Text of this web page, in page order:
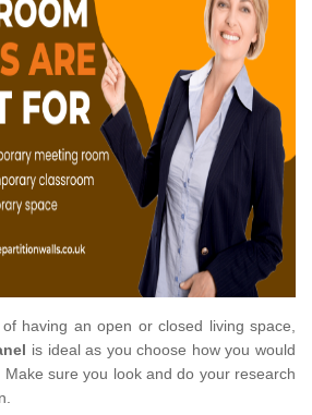
having an open or closed living space,
is ideal as you choose how you would
sure you look and do your research